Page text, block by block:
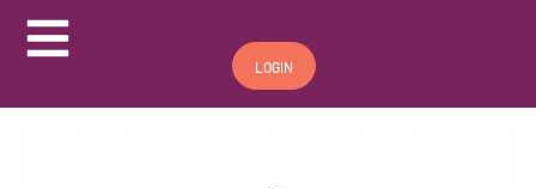
Hamburger Toggle Menu
LOGIN